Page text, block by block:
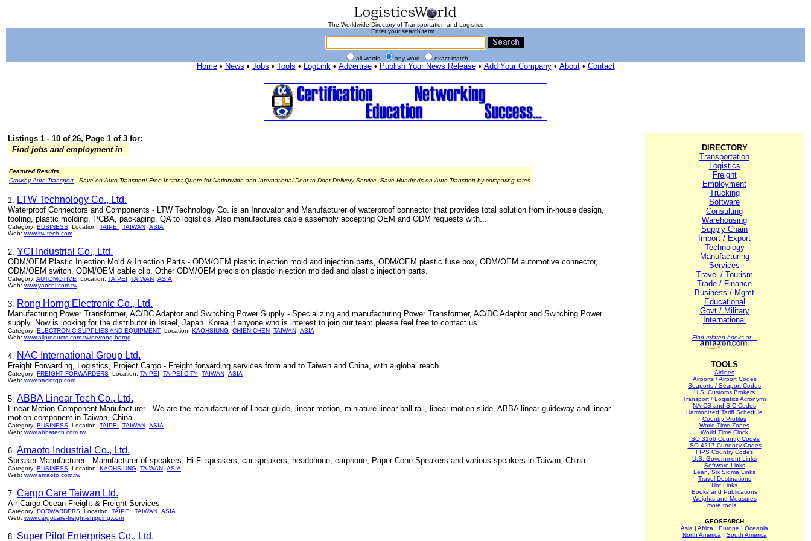
The Worldwide Directory of Transportation and Logistics
Enter your search term...
all words any word exact match
Home• News • Jobs • Tools • LogLink• Advertise• Publish Your News Release• Add Your Company• About• Contact
Listings 1 - 10 of 26, Page 1 of 3 for:
Find jobs and employment in
Featured Results...
Crowley Auto Transport - Save on Auto Transport! Free Instant Quote for Nationwide and International Door-to-Door Delivery Service. Save Hundreds on Auto Transport by comparing rates.
1. LTW Technology Co., Ltd.
Waterproof Connectors and Components - LTW Technology Co. is an Innovator and Manufacturer of waterproof connector that provides total solution from in-house design,
tooling, plastic molding, PCBA, packaging, QA to logistics. Also manufactures cable assembly accepting OEM and ODM requests with...
Category: BUSINESS Location: TAIPEI TAIWAN ASIA
Web: www.ltw-tech.com
2. YCI Industrial Co., Ltd.
ODM/OEM Plastic Injection Mold & Injection Parts - ODM/OEM plastic injection mold and injection parts, ODM/OEM plastic fuse box, ODM/OEM automotive connector,
ODM/OEM switch, ODM/OEM cable clip, Other ODM/OEM precision plastic injection molded and plastic injection parts.
Category: AUTOMOTIVE Location: TAIPEI TAIWAN ASIA
Web: www.yaochi.com.tw
3. Rong Horng Electronic Co., Ltd.
Manufacturing Power Transformer, AC/DC Adaptor and Switching Power Supply - Specializing and manufacturing Power Transformer, AC/DC Adaptor and Switching Power
supply. Now is looking for the distributor in Israel, Japan. Korea if anyone who is interest to join our team please feel free to contact us.
Category: ELECTRONIC SUPPLIES AND EQUIPMENT Location: KAOHSIUNG CHIEN-CHEN TAIWAN ASIA
Web: www.allproducts.com.tw/ee/rong-horng
4. NAC International Group Ltd.
Freight Forwarding, Logistics, Project Cargo - Freight forwarding services from and to Taiwan and China, with a global reach.
Category: FREIGHT FORWARDERS Location: TAIPEI TAIPEI CITY TAIWAN ASIA
Web: www.nacintgp.com
5. ABBA Linear Tech Co., Ltd.
Linear Motion Component Manufacturer - We are the manufacturer of linear guide, linear motion, miniature linear ball rail, linear motion slide, ABBA linear guideway and linear
motion component in Taiwan, China.
Category: BUSINESS Location: TAIPEI TAIWAN ASIA
Web: www.abbatech.com.tw
6. Amaoto Industrial Co., Ltd.
Speaker Manufacturer - Manufacturer of speakers, Hi-Fi speakers, car speakers, headphone, earphone, Paper Cone Speakers and various speakers in Taiwan, China.
Category: BUSINESS Location: KAOHSIUNG TAIWAN ASIA
Web: www.amaoto.com.tw
7. Cargo Care Taiwan Ltd.
Air Cargo Ocean Freight & Freight Services
Category: FORWARDERS Location: TAIPEI TAIWAN ASIA
Web: www.cargocare-freight-shipping.com
8. Super Pilot Enterprises Co., Ltd.
DIRECTORY
Transportation
Logistics
Freight
Employment
Trucking
Software
Consulting
Warehousing
Supply Chain
Import / Export
Technology
Manufacturing
Services
Travel / Tourism
Trade / Finance
Business / Mgmt
Educational
Govt / Military
International
Find related books at...
TOOLS
Airlines
Airports / Airport Codes
Seaports / Seaport Codes
U.S. Customs Brokers
Transport / Logistics Acronyms
NAICS and SIC Codes
Harmonized Tariff Schedule
Country Profiles
World Time Zones
World Time Clock
ISO 3166 Country Codes
ISO 4217 Currency Codes
FIPS Country Codes
U.S. Government Links
Software Links
Lean, Six Sigma Links
Travel Destinations
Hot Links
Books and Publications
Weights and Measures
more tools...
GEOSEARCH
Asia | Africa | Europe | Oceania
North America | South America